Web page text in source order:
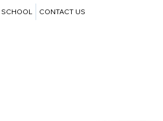
SCHOOL CONTACT US